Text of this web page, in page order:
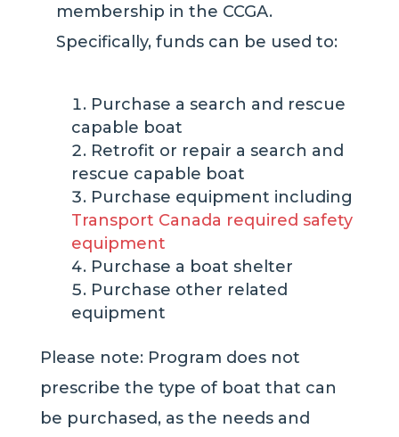
membership in the CCGA.
Specifically, funds can be used to:
Purchase a search and rescue
capable boat
Retrofit or repair a search and
rescue capable boat
Purchase equipment including
Transport Canada required safety
equipment
Purchase a boat shelter
Purchase other related
equipment
Please note: Program does not
prescribe the type of boat that can
be purchased, as the needs and